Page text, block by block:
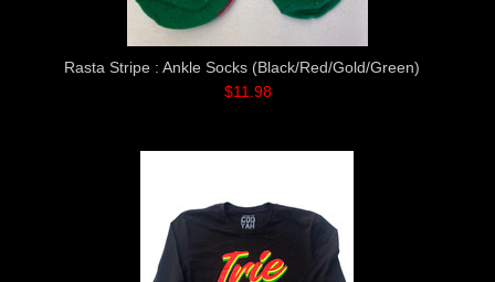
Rasta Stripe : Ankle Socks (Black/Red/Gold/Green)
$11.98